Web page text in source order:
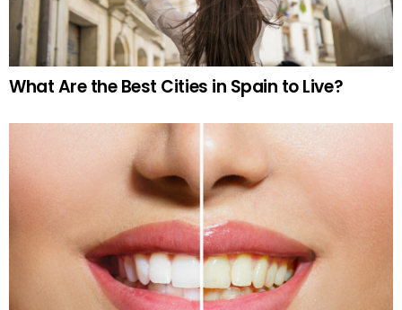
What Are the Best Cities in Spain to Live?